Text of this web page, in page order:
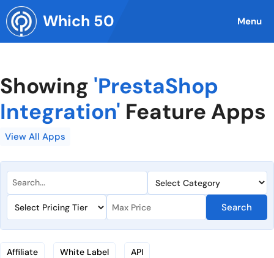
Skip
to
content
Which 50 Menu
Showing 'PrestaShop
Integration' Feature Apps
View All Apps
Search
Affiliate White Label API